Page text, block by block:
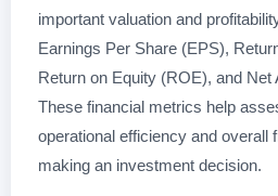
important valuation and
Earnings Per Share (EPS),
Return on Equity (ROE), and Net
These financial metrics help
operational efficiency and overall
making an investment decision.